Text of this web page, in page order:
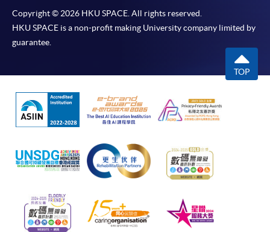
Copyright © 2026 HKU SPACE. All rights reserved.
HKU SPACE is a non-profit making University company limited by
guarantee.
TOP